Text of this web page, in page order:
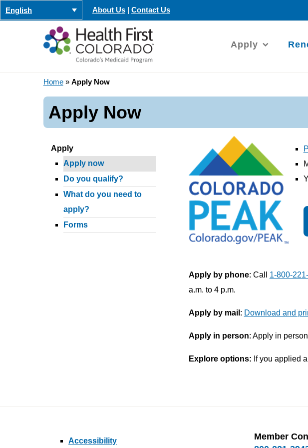
Skip
to
English About Us Contact Us
Apply
Home» Apply Now
Apply Now
Apply
Apply now
Do you qualify?
What do you need to
apply?
Forms
Apply by phone: Call 1-800-
a.m. to 4 p.m.
Apply by mail : Download and
Apply in person: Apply in
Explore options: If you applied
Accessibility
Member